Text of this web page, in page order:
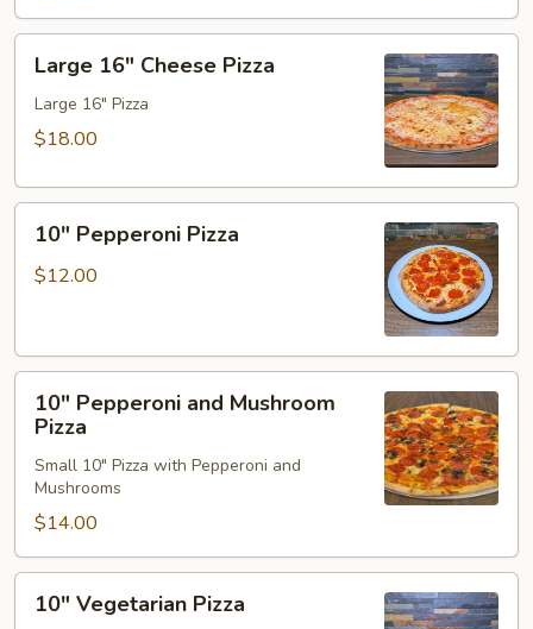
16"
Cheese
Pizza
Large 16" Cheese Pizza
Large 16" Pizza
$18.00
Pepperoni
Pizza
10" Pepperoni Pizza
$12.00
Pepperoni
and
Mushroom
Pizza
10" Pepperoni and Mushroom
Pizza
Small 10" Pizza with Pepperoni and
Mushrooms
$14.00
Vegetarian
10" Vegetarian Pizza